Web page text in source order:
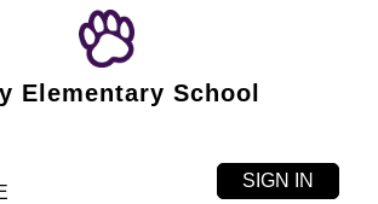
Elementary School
SIGN IN